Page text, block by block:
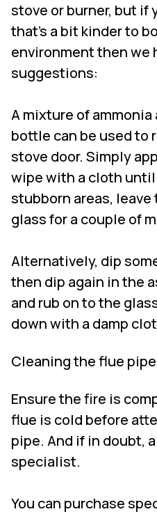
stove or burner, but if
that’s a bit kinder to
environment then we
suggestions:
A mixture of ammonia
bottle can be used to
stove door. Simply
wipe with a cloth until
stubborn areas,
glass for a couple of
Alternatively, dip
then dip again in the
and rub on to the
down with a damp
Cleaning the flue pipe
Ensure the fire is
flue is cold before
pipe. And if in doubt,
specialist.
You can purchase